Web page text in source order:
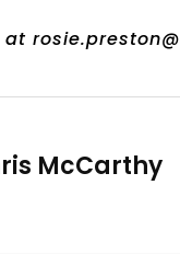
McCarthy